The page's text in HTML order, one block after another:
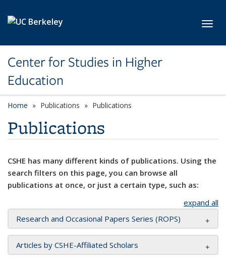
Center for Studies in Higher
Education
Home Publications Publications
Publications
CSHE has many different kinds of publications. Using the
search filters on this page, you can browse all
publications at once, or just a certain type, such as:
expand all
Research and Occasional Papers Series (ROPS)
Articles by CSHE-Affiliated Scholars